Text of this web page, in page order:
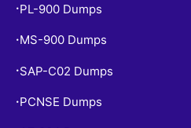
• PL-900 Dumps
• MS-900 Dumps
• SAP-C02 Dumps
• PCNSE Dumps